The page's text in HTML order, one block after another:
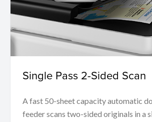
Single Pass 2-Sided Scan
A fast 50-sheet capacity automatic
feeder scans two-sided originals in a